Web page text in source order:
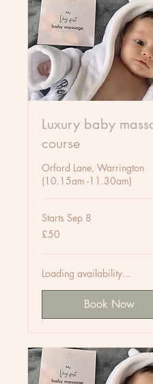
Luxury baby
course
Orford Lane, Warrington
(10.15am -11.30am)
Starts Sep 8
50
British
£50
Loading availability...
Book Now